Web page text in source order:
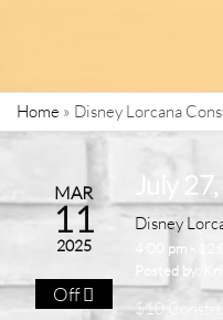
Home » Disney Lorcana
MAR
11
2025
Off
July
Disney
4:00 pm -
Posted by:
$10